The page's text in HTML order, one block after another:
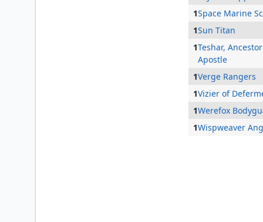
1Space Marine
1Sun Titan
1Teshar,
Apostle
1Verge Rangers
1Vizier of
1Werefox
1Wispweaver